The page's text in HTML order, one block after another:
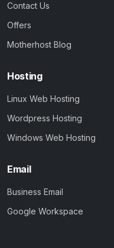
Contact Us
Offers
Motherhost Blog
Hosting
Linux Web Hosting
Wordpress Hosting
Windows Web Hosting
Email
Business Email
Google Workspace